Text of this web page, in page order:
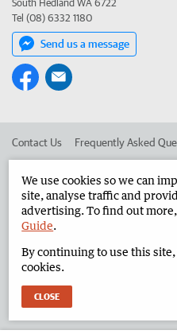
South Hedland WA 6722
Tel (08) 6332 1180
Send us a message
Contact Us Frequently Asked
Advertise in the North West
West Australian Newspapers
We use cookies so we can
site, analyse traffic and
advertising. To find out
Guide.
By continuing to use this
cookies.
CLOSE